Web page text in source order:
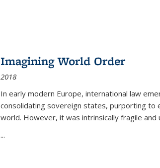
Imagining World Order
2018
In early modern Europe, international law
consolidating sovereign states, purporting to
world. However, it was intrinsically fragile and
...